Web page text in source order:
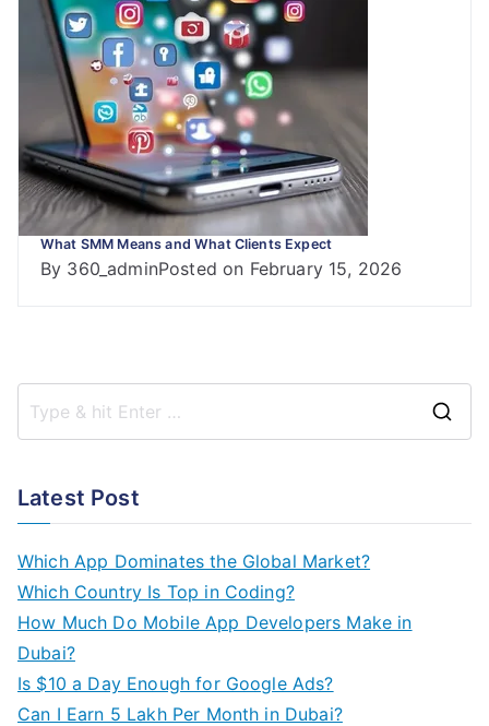
What SMM Means and What Clients Expect
By 360_adminPosted on February 15, 2026
Latest Post
Which App Dominates the Global Market?
Which Country Is Top in Coding?
How Much Do Mobile App Developers Make in
Dubai?
Is $10 a Day Enough for Google Ads?
Can I Earn 5 Lakh Per Month in Dubai?